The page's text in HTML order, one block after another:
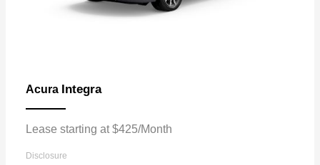
Acura Integra
Lease starting at $425/Month
Disclosure